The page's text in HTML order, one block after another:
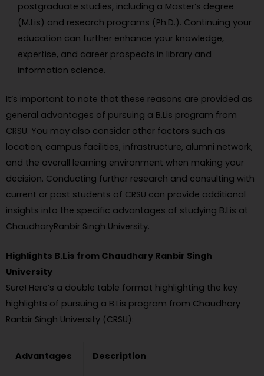
postgraduate studies, including a Master’s degree
(M.Lis) and research programs (Ph.D.). Continuing your
education can further enhance your knowledge,
expertise, and career prospects in library and
information science.
It’s important to note that these reasons are provided as
general advantages of pursuing a B.Lis program from
CRSU. You may also consider other factors such as
location, campus facilities, infrastructure, alumni network,
and the overall learning environment when making your
decision. Conducting further research and consulting with
current or past students of CRSU can provide additional
insights into the specific advantages of studying B.Lis at
ChaudharyRanbir Singh University.
Highlights B.Lis from Chaudhary Ranbir Singh
University
Sure! Here’s a double table format highlighting the key
highlights of pursuing a B.Lis program from Chaudhary
Ranbir Singh University (CRSU):
Advantages Description